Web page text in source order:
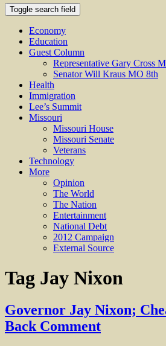
Toggle search field
Economy
Education
Guest Column
Representative Gary Cross
Senator Will Kraus MO 8th
Health
Immigration
Lee’s Summit
Missouri
Missouri House
Missouri Senate
Veterans
Technology
More
Opinion
The World
The Nation
Entertainment
National Debt
2012 Campaign
External Source
Tag Jay Nixon
Governor Jay Nixon;
Back Comment